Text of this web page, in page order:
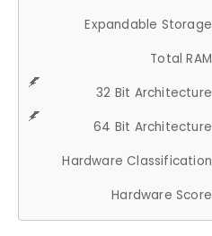
Expandable Storage
Total RAM
32 Bit Architecture
64 Bit Architecture
Hardware Classification
Hardware Score